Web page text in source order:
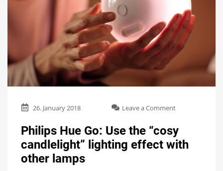
26. January 2018 Leave a Commenton
Hue
Go:
Use
Philips Hue Go: Use the “cosy
candlelight” lighting effect with
other lamps